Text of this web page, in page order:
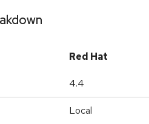
Red Hat
4.4
Local